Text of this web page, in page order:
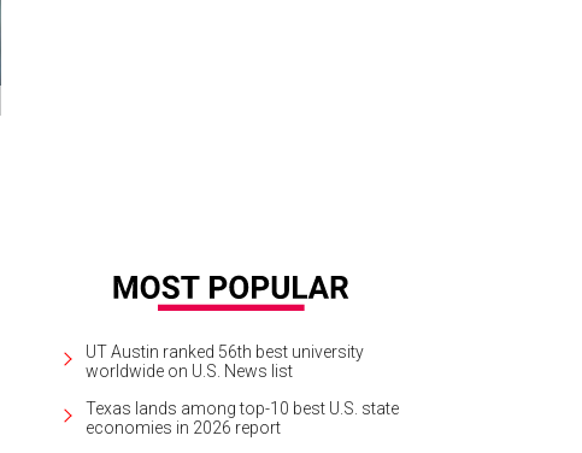
UT Austin ranked 56th best university
worldwide on U.S. News list
Texas lands among top-10 best U.S. state
economies in 2026 report